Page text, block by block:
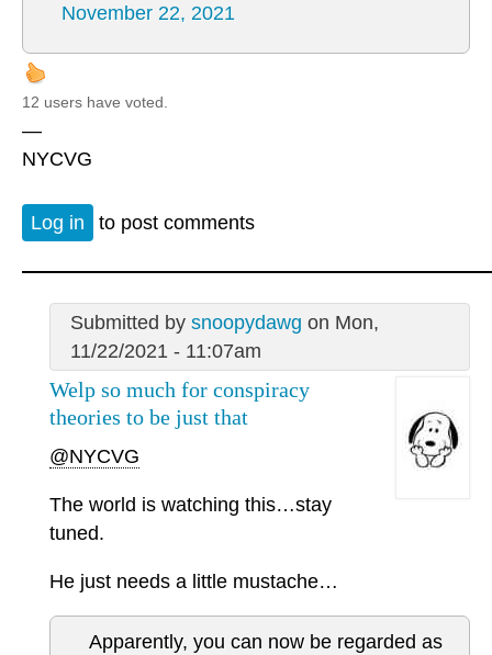
November 22, 2021
12 users have voted.
—
NYCVG
Log in to post comments
Submitted by snoopydawg on Mon,
11/22/2021 - 11:07am
Welp so much for conspiracy
theories to be just that
@NYCVG
The world is watching this…stay
tuned.
He just needs a little mustache…
Apparently, you can now be regarded as